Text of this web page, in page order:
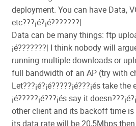
deployment. You can have Data,
etc???¡é?¡é???????|
Data can be many things: ftp
¡é???????| I think nobody will
running multiple downloads or
full bandwidth of an AP (try with
Let???¡é?¡é?????¡é???¡és take
¡é?????¡é???¡és say it
other client and its backoff time
its data rate will be 20,5Mbps